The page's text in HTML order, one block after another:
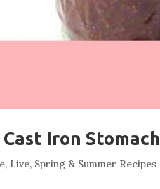
Iron Stomach
, Live, Spring & Summer Recipes